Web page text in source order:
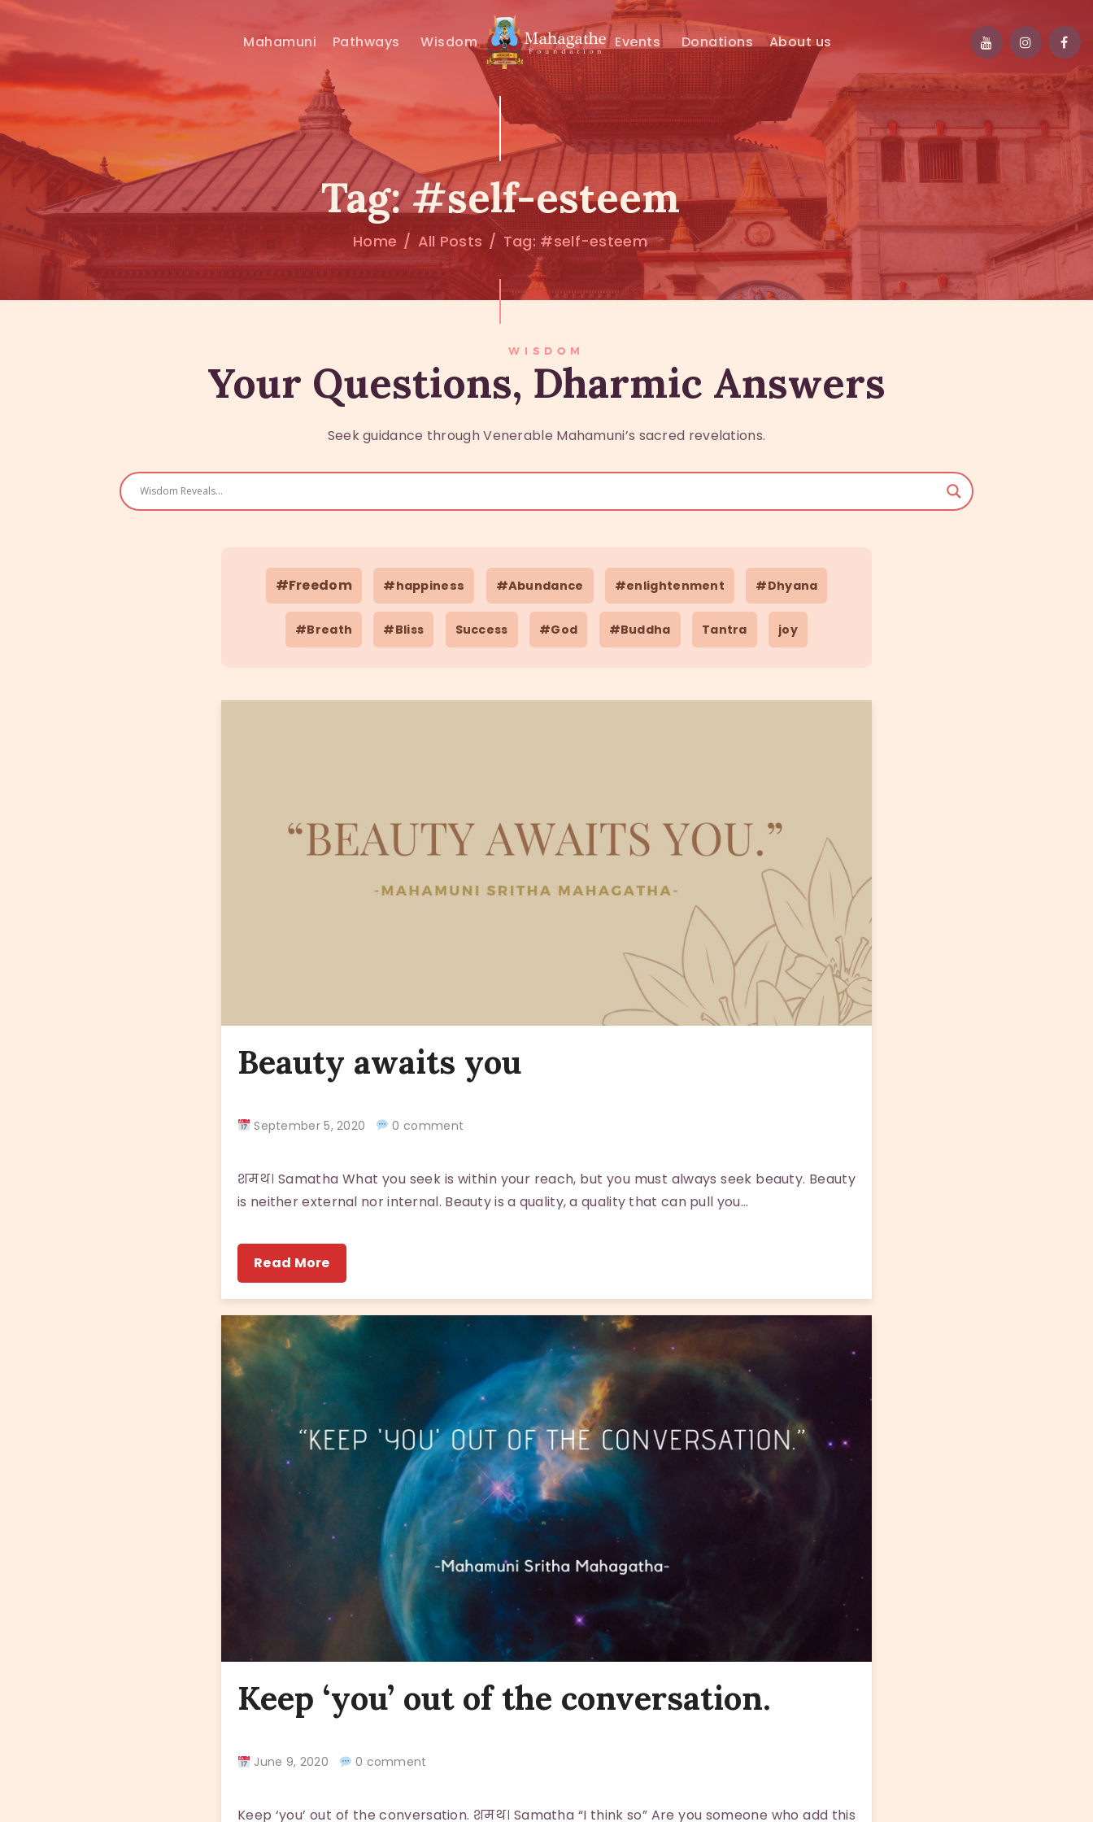
Mahamuni Pathways Wisdom Events Donations About us
Tag: #self-esteem
Home All Posts Tag: #self-esteem
MAHAMUNI
PATHWAYS
WISDOM
EVENTS
DONATIONS
ABOUT US
WISDOM
Your Questions, Dharmic Answers
Seek guidance through Venerable Mahamuni’s sacred revelations.
#Freedom #happiness #Abundance #enlightenment #Dhyana
#Breath #Bliss Success #God #Buddha Tantra joy
Beauty awaits you
September 5, 2020 0 comment
शमथ। Samatha What you seek is within your reach, but you must always seek beauty. Beauty
is neither external nor internal. Beauty is a quality, a quality that can pull you…
Read More
Keep ‘you’ out of the conversation.
June 9, 2020 0 comment
Keep ‘you’ out of the conversation. शमथ। Samatha “I think so” Are you someone who add this